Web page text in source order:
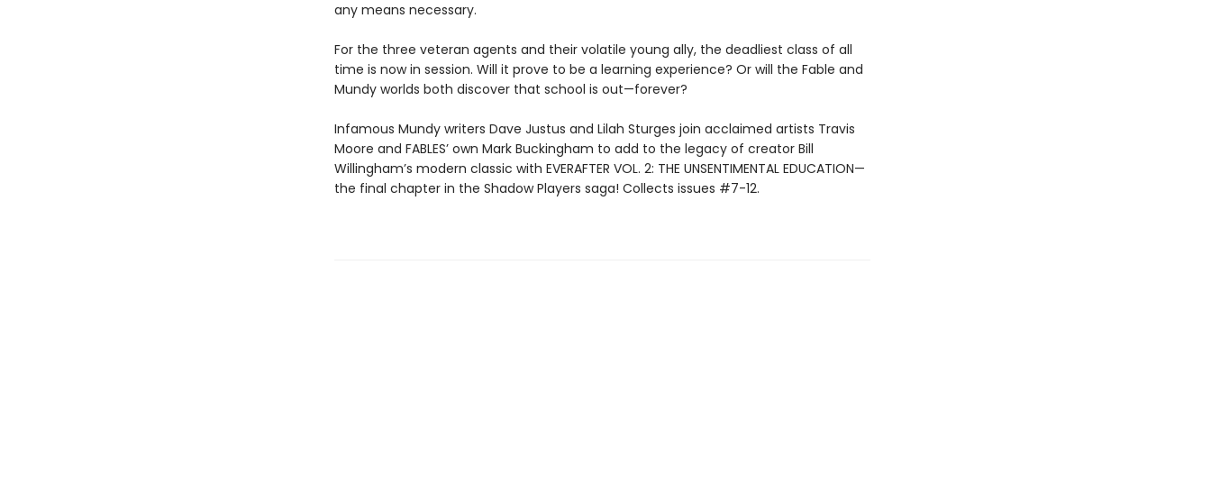
any means necessary.
For the three veteran agents and their volatile young ally, the deadliest class of all
time is now in session. Will it prove to be a learning experience? Or will the Fable and
Mundy worlds both discover that school is out—forever?
Infamous Mundy writers Dave Justus and Lilah Sturges join acclaimed artists Travis
Moore and FABLES’ own Mark Buckingham to add to the legacy of creator Bill
Willingham’s modern classic with EVERAFTER VOL. 2: THE UNSENTIMENTAL EDUCATION—
the final chapter in the Shadow Players saga! Collects issues #7-12.